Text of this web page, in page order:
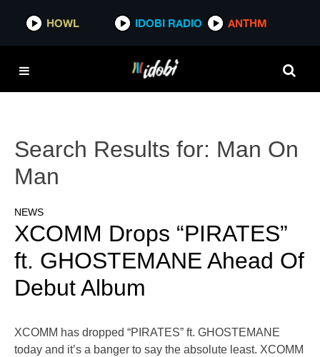
HOWL IDOBI RADIO ANTHM
Search Results for: Man On
Man
NEWS
XCOMM Drops “PIRATES”
ft. GHOSTEMANE Ahead Of
Debut Album
XCOMM has dropped “PIRATES” ft. GHOSTEMANE
today and it’s a banger to say the absolute least. XCOMM